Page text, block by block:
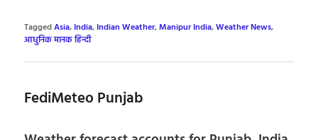
TaggedAsia, India, Indian Weather,Manipur India,Weather News,
आधुनिक मानक हिन्दी
FediMeteo Punjab